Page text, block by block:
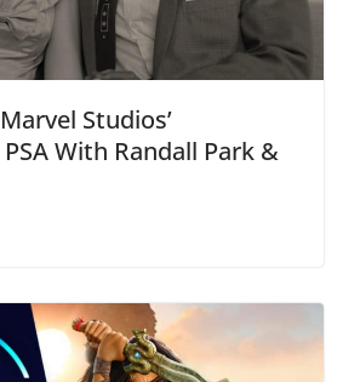
Studios’
With Randall Park &